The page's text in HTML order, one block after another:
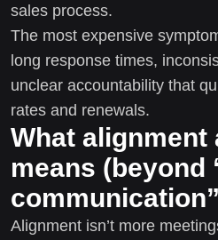
sales process.
The most expensive
long response times,
unclear accountability that
rates and renewals.
What alignment
means (beyond
Alignment isn’t more